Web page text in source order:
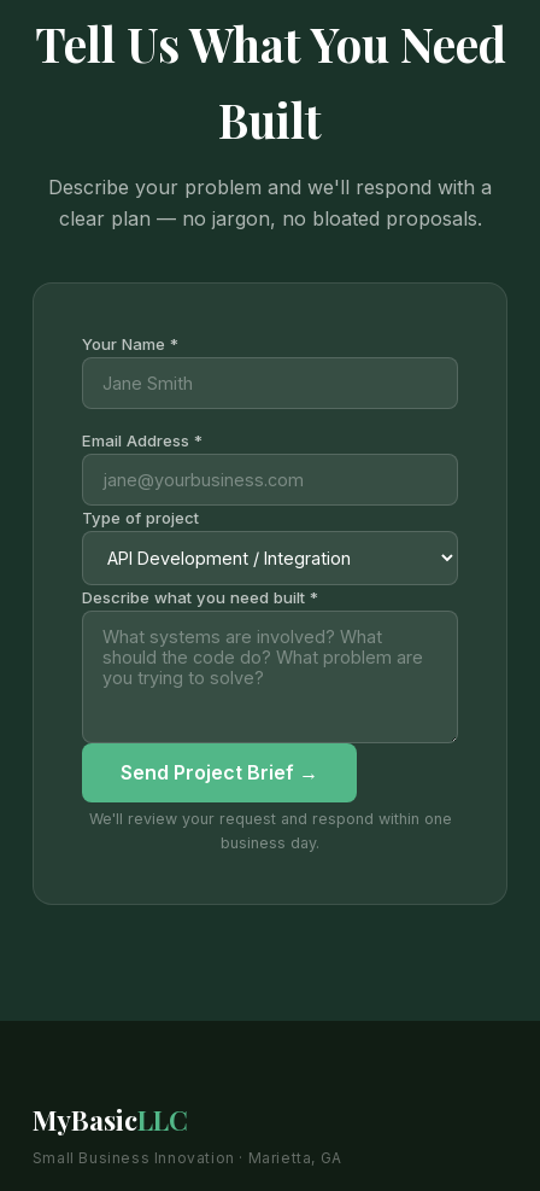
Tell Us What You Need
Built
Describe your problem and we'll respond with a
clear plan — no jargon, no bloated proposals.
Your Name *
Email Address *
Type of project
Describe what you need built *
Send Project Brief →
We'll review your request and respond within one
business day.
MyBasicLLC
Small Business Innovation · Marietta, GA